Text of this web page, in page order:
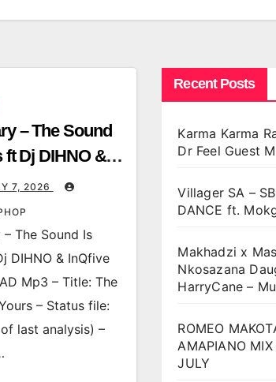
– The Sound
ft Dj DIHNO &
7, 2026
The Sound Is
DIHNO & InQfive
Mp3 – Title: The
– Status file:
last analysis) –
Recent Posts
Karma Karma
Dr Feel Guest
Villager SA –
DANCE ft.
Makhadzi x
Nkosazana
HarryCane –
ROMEO
AMAPIANO
JULY